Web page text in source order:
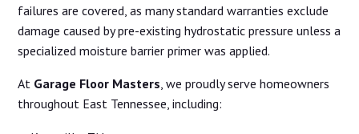
failures are covered, as many standard warranties exclude
damage caused by pre-existing hydrostatic pressure unless a
specialized moisture barrier primer was applied.
At Garage Floor Masters, we proudly serve homeowners
throughout East Tennessee, including: